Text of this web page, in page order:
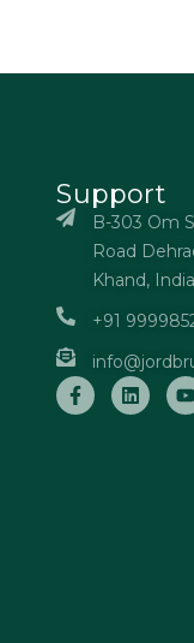
Support
B-303 Om
Road
Khand, India
+91